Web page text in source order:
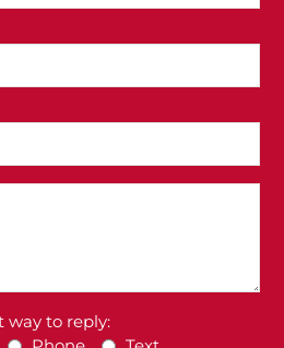
way to reply: